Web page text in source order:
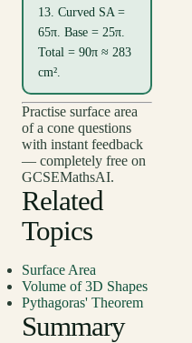
13. Curved SA =
65π. Base = 25π.
Total = 90π ≈ 283
cm².
Practise surface area
of a cone questions
with instant feedback
— completely free on
GCSEMathsAI.
Related
Topics
Surface Area
Volume of 3D Shapes
Pythagoras' Theorem
Summary